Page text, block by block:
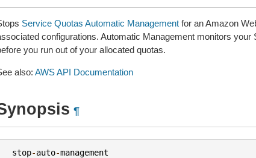
Service Quotas Automatic Managementfor an Amazon
configurations. Automatic Management monitors
you run out of your allocated quotas.
also: AWS API Documentation
¶
stop-auto-management